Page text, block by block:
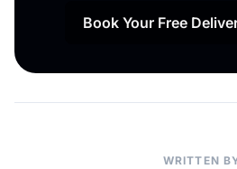
Book Your Free
WRITTEN